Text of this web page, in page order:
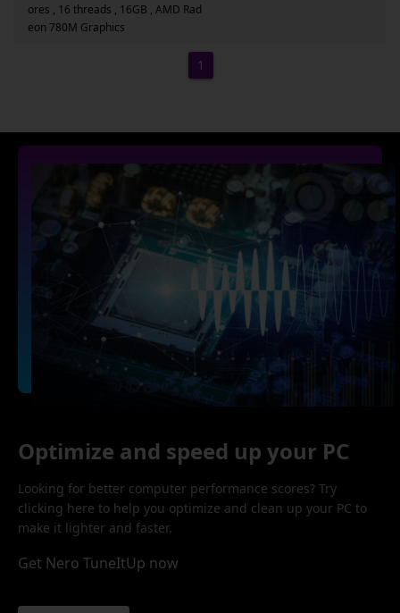
ores , 16 threads , 16GB , AMD Rad
eon 780M Graphics
1
Optimize and speed up your PC
Looking for better computer performance scores? Try
clicking here to help you optimize and clean up your PC to
make it lighter and faster.
Get Nero TuneItUp now